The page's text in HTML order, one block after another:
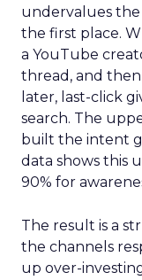
undervalues
the first place.
a YouTube
thread, and
later, last-click
search. The
built the intent
data shows this
90% for
The result is a
the channels
up over-